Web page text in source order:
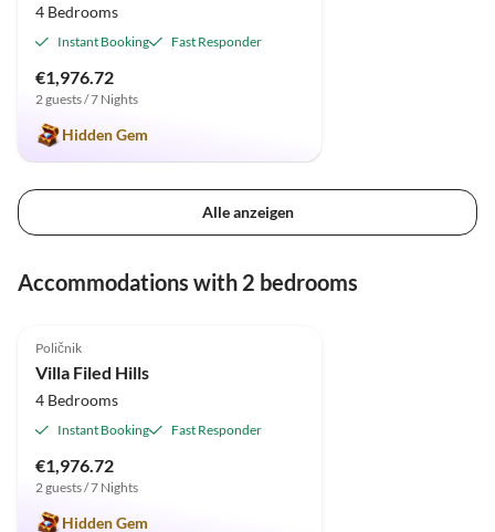
4 Bedrooms
Instant Booking Fast Responder
€1,976.72
2 guests / 7 Nights
Hidden Gem
Alle anzeigen
Accommodations with 2 bedrooms
Poličnik
Villa Filed Hills
4 Bedrooms
Instant Booking Fast Responder
€1,976.72
2 guests / 7 Nights
Hidden Gem